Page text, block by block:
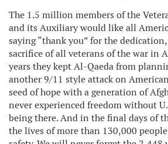
The 1.5 million members of the
and its Auxiliary would like all
saying “thank you” for the
sacrifice of all veterans of the war in
years they kept Al-Qaeda from
another 9/11 style attack on
seed of hope with a generation of
never experienced freedom without
being there. And in the final days of
the lives of more than 130,000